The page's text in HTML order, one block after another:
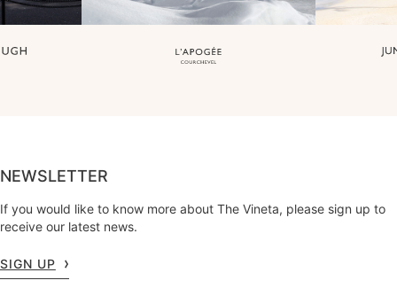
NEWSLETTER
If you would like to know more about The Vineta, please sign up to
receive our latest news.
SIGN UP